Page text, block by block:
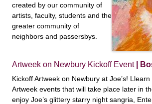
created by our community of
artists, faculty, students and the
greater community of
neighbors and passersbys.
Artweek on Newbury Kickoff Event|
Kickoff Artweek on Newbury at Joe’s!
Artweek events that will take place later in
enjoy Joe’s glittery starry night sangria,